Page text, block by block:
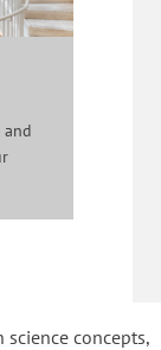
concepts,